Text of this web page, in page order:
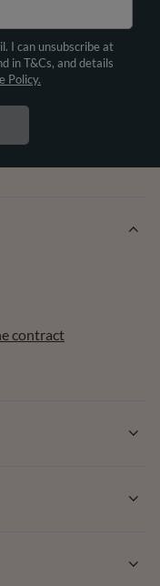
I can unsubscribe at
in T&Cs, and details
Policy.
contract